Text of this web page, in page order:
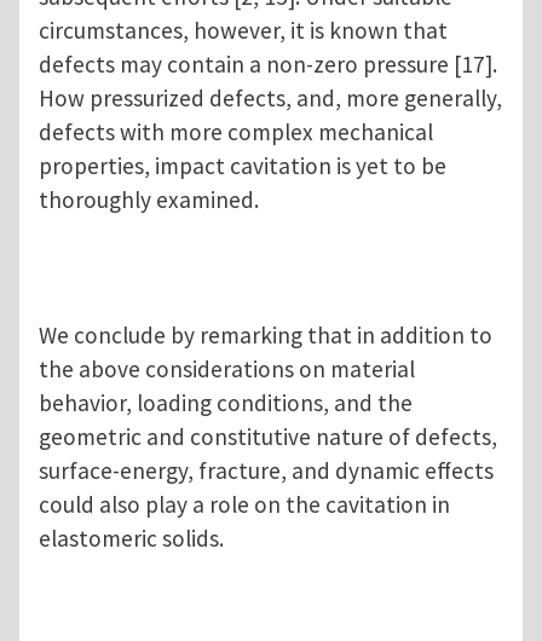
circumstances, however, it is known that
defects may contain a non-zero pressure [17].
How pressurized defects, and, more generally,
defects with more complex mechanical
properties, impact cavitation is yet to be
thoroughly examined.
We conclude by remarking that in addition to
the above considerations on material
behavior, loading conditions, and the
geometric and constitutive nature of defects,
surface-energy, fracture, and dynamic effects
could also play a role on the cavitation in
elastomeric solids.